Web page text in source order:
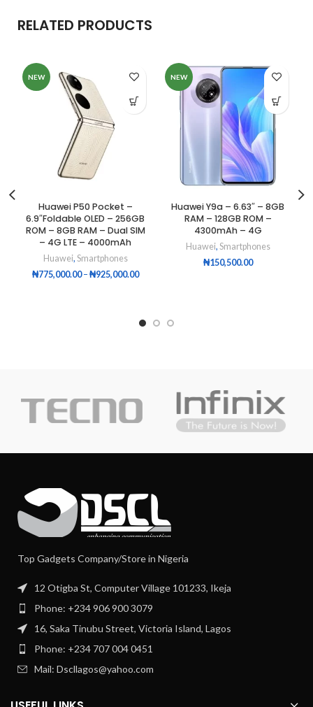
RELATED PRODUCTS
NEW
Huawei P50 Pocket –
6.9″Foldable OLED – 256GB
ROM – 8GB RAM – Dual SIM
– 4G LTE – 4000mAh
Huawei, Smartphones
₦775,000.00 – ₦925,000.00
NEW
Huawei Y9a – 6.63″ – 8GB
RAM – 128GB ROM –
4300mAh – 4G
Huawei, Smartphones
₦150,500.00
Top Gadgets Company/Store in Nigeria
12 Otigba St, Computer Village 101233, Ikeja
Phone: +234 906 900 3079
16, Saka Tinubu Street, Victoria Island, Lagos
Phone: +234 707 004 0451
Mail: Dscllagos@yahoo.com